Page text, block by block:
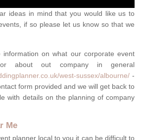
ideas in mind that you would like us to
if so please let us know so that we
on what our corporate event
about out company in general
west-sussex/albourne/ -
form provided and we will get back to
with details on the planning of company
Me
planner local to you it can be difficult to